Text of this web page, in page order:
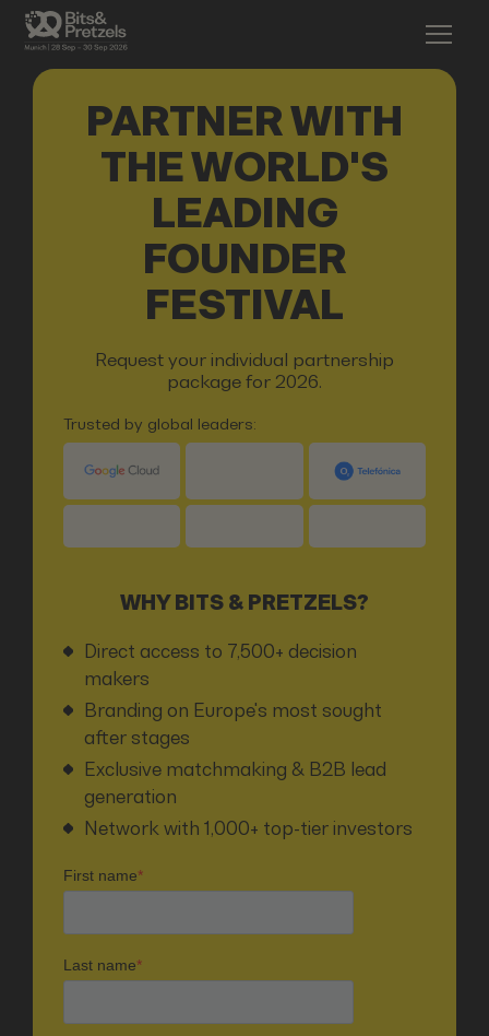
PARTNER WITH
THE WORLD'S
LEADING
FOUNDER
FESTIVAL
Request your individual partnership
package for 2026.
Trusted by global leaders:
WHY BITS & PRETZELS?
Direct access to 7,500+ decision
makers
Branding on Europe's most sought
after stages
Exclusive matchmaking & B2B lead
generation
Network with 1,000+ top-tier investors